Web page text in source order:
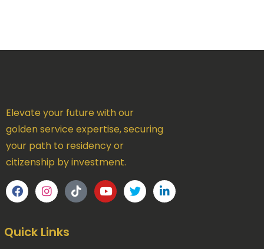
Elevate your future with our
golden service expertise, securing
your path to residency or
citizenship by investment.
Quick Links